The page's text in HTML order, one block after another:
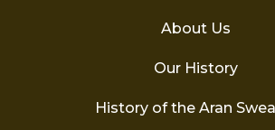
About Us
Our History
History of the Aran